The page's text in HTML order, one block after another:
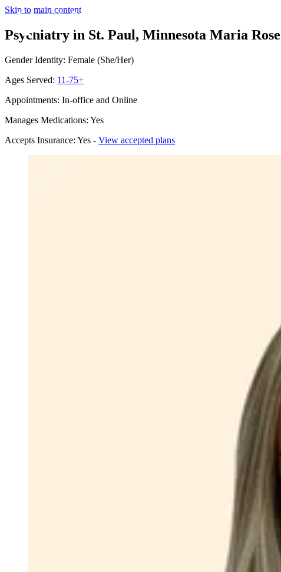
Skip to main content
Psychiatry in St. Paul, Minnesota Maria
Gender Identity: Female (She/Her)
Ages Served: 11-75+
Appointments: In-office and Online
Manages Medications: Yes
Accepts Insurance: Yes - View accepted plans